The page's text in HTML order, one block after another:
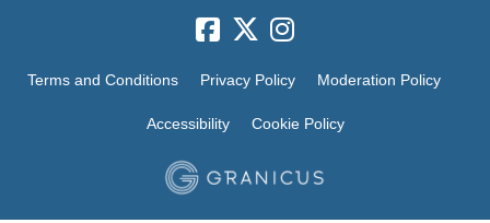
Terms and Conditions Privacy Policy Moderation Policy
Accessibility Cookie Policy